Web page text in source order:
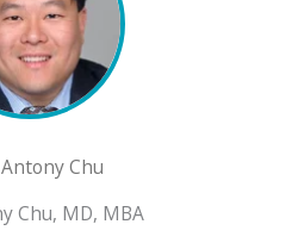
Chu
Chu, MD, MBA